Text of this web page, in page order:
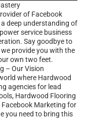
of Facebook
deep understanding of
service business
Say goodbye to
provide you with the
own two feet.
– Our Vision
where Hardwood
agencies for lead
Hardwood Flooring
Marketing for
you need to bring this